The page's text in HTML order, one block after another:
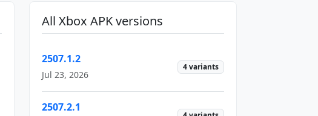
All Xbox APK versions
2507.1.2
Jul 23, 2026
4 variants
2507.2.1